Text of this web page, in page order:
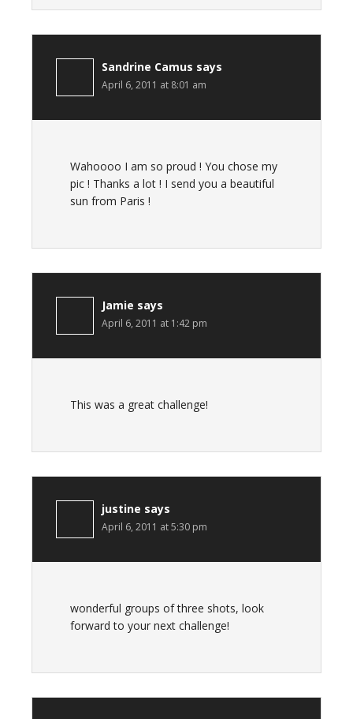
Sandrine Camus says
April 6, 2011 at 8:01 am
Wahoooo I am so proud ! You chose my
pic ! Thanks a lot ! I send you a beautiful
sun from Paris !
Jamie says
April 6, 2011 at 1:42 pm
This was a great challenge!
justine says
April 6, 2011 at 5:30 pm
wonderful groups of three shots, look
forward to your next challenge!